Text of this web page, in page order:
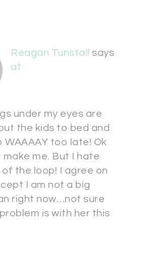
Reagan Tunstall
says
at
under my eyes are
the kids to bed and
WAAAAY too late! Ok
make me. But I hate
the loop! I agree on
I am not a big
right now…not sure
is with her this